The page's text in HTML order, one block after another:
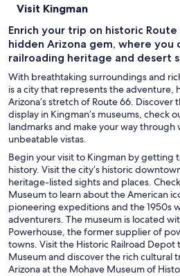
Visit Kingman
Enrich your trip on historic
hidden Arizona gem, where you
railroading heritage and desert
With breathtaking surroundings and
is a city that represents the adventure,
Arizona’s stretch of Route 66.
display in Kingman’s museums, check
landmarks and make your way
unbeatable vistas.
Begin your visit to Kingman by getting
history. Visit the city’s historic
heritage-listed sights and places.
Museum to learn about the American
pioneering expeditions and the 1950s
adventurers. The museum is located
Powerhouse, the former supplier of
towns. Visit the Historic Railroad Depot
Museum and discover the rich cultural
Arizona at the Mohave Museum of